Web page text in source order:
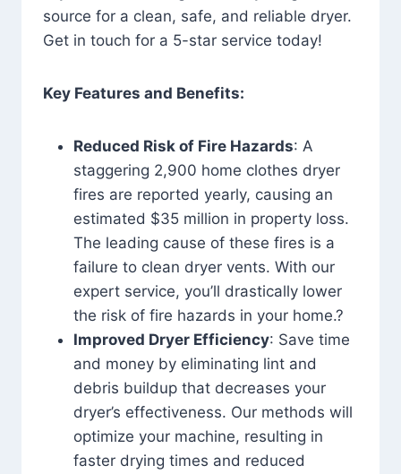
source for a clean, safe, and reliable dryer.
Get in touch for a 5-star service today!
Key Features and Benefits:
Reduced Risk of Fire Hazards: A
staggering 2,900 home clothes dryer
fires are reported yearly, causing an
estimated $35 million in property loss.
The leading cause of these fires is a
failure to clean dryer vents. With our
expert service, you’ll drastically lower
the risk of fire hazards in your home.?
Improved Dryer Efficiency: Save time
and money by eliminating lint and
debris buildup that decreases your
dryer’s effectiveness. Our methods will
optimize your machine, resulting in
faster drying times and reduced